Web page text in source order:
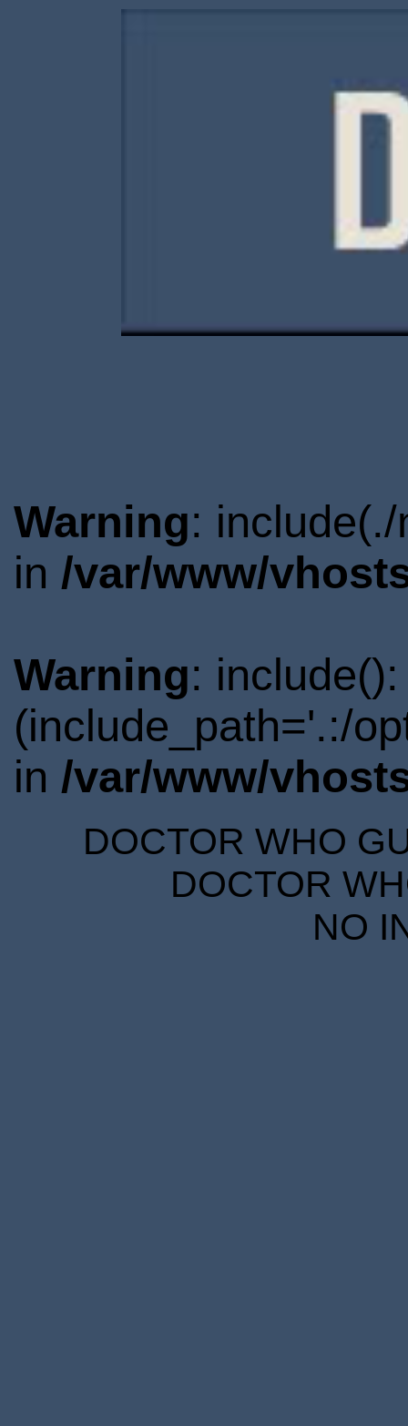
Warning:
in /var/www/
Warning:
(include_path='.:/
in /var/www/
DOCTOR WHO
DOCTOR
NO